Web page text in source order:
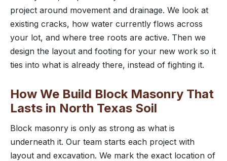
project around movement and drainage. We look at
existing cracks, how water currently flows across
your lot, and where tree roots are active. Then we
design the layout and footing for your new work so it
ties into what is already there, instead of fighting it.
How We Build Block Masonry That
Lasts in North Texas Soil
Block masonry is only as strong as what is
underneath it. Our team starts each project with
layout and excavation. We mark the exact location of